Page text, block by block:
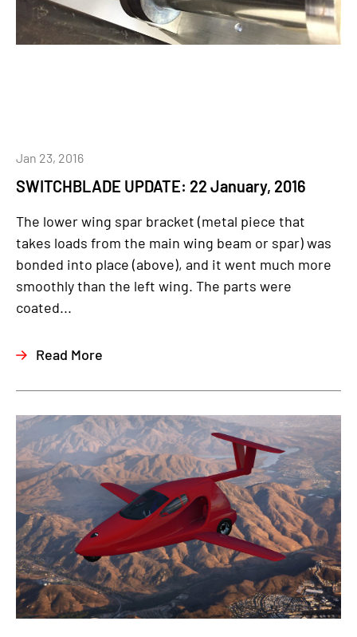
SWITCHBLADE UPDATE: 22 January, 2016
Jan 23, 2016
The lower wing spar bracket (metal piece that
takes loads from the main wing beam or spar) was
bonded into place (above), and it went much more
smoothly than the left wing. The parts were
coated...
Read More